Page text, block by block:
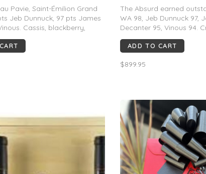
Pavie, Saint-Émilion Grand
Jeb Dunnuck, 97 pts James
Cassis, blackberry,
& espresso aromas lead to
seamless palate with
(Benoit Touquette)
The Absurd earned
WA 98, Jeb Dunnuck 97,
Decanter 95, Vinous 94.
freshness, purity, floral/
polished tannins, and
ADD TO CART
$899.95